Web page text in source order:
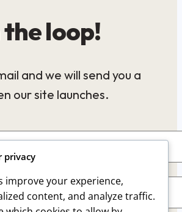
loop!
and we will send you a
our site launches.
privacy
improve your experience,
content, and analyze traffic.